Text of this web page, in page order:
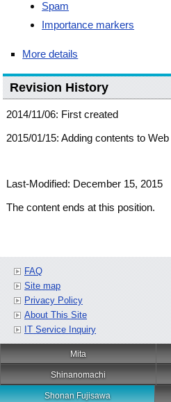
Spam
Importance markers
More details
Revision History
2014/11/06: First created
2015/01/15: Adding contents to
Last-Modified: December 15, 2015
The content ends at this position.
FAQ
Site map
Privacy Policy
About This Site
IT Service Inquiry
Mita
Shinanomachi
Shonan Fujisawa